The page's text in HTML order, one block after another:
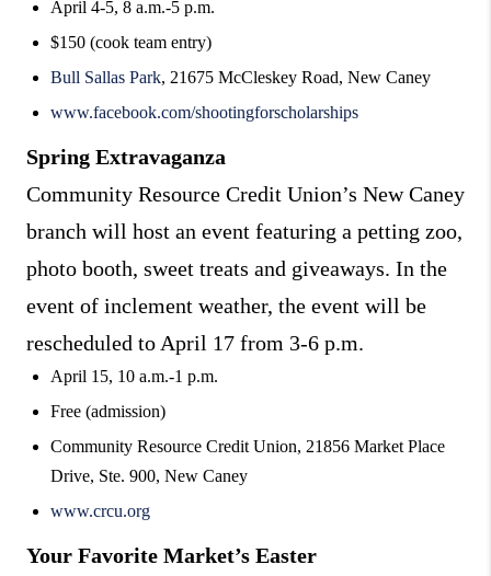
April 4-5, 8 a.m.-5 p.m.
$150 (cook team entry)
Bull Sallas Park, 21675 McCleskey Road, New Caney
www.facebook.com/shootingforscholarships
Spring Extravaganza
Community Resource Credit Union’s New Caney
branch will host an event featuring a petting zoo,
photo booth, sweet treats and giveaways. In the
event of inclement weather, the event will be
rescheduled to April 17 from 3-6 p.m.
April 15, 10 a.m.-1 p.m.
Free (admission)
Community Resource Credit Union, 21856 Market Place
Drive, Ste. 900, New Caney
www.crcu.org
Your Favorite Market’s Easter